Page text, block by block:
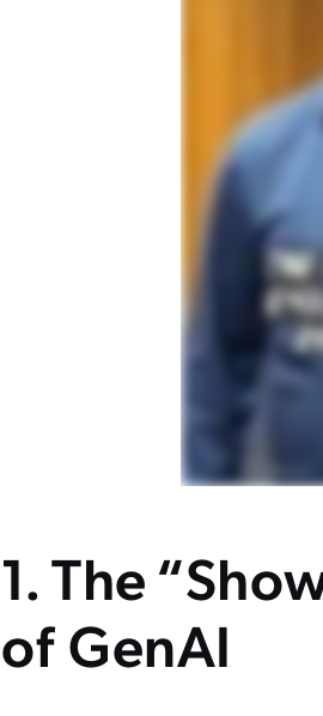
1. The
of GenAI